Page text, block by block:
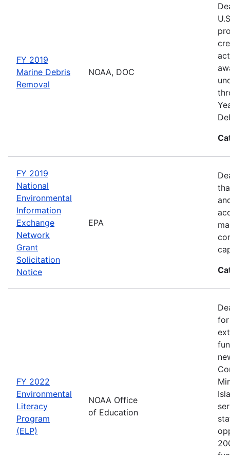
FY 2019
Marine Debris
Removal
NOAA, DOC
FY 2019
National
Environmental
Information
Exchange
Network
Grant
Solicitation
Notice
EPA
FY 2022
Environmental
Literacy
Program
(ELP)
NOAA Office
of Education
for